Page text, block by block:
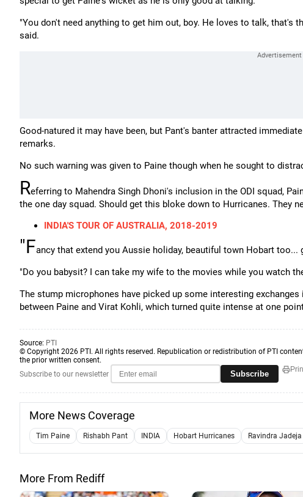
"You don't need anything to get him out, boy. He loves to talk, that's
said.
Good-natured it may have been, but Pant's banter attracted
remarks.
No such warning was given to Paine though when he sought to
Referring to Mahendra Singh Dhoni's inclusion in the ODI squad,
the one day squad. Should get this bloke down to Hurricanes. They
INDIA'S TOUR OF AUSTRALIA, 2018-2019
"Fancy that extend you Aussie holiday, beautiful town Hobart
"Do you babysit? I can take my wife to the movies while you watch
The stump microphones have picked up some interesting
between Paine and Virat Kohli, which turned quite intense at one
Source: PTI
© Copyright 2026 PTI. All rights reserved. Republication or redistribution of PTI
the prior written consent.
Subscribe to our newsletter
Subscribe
More News Coverage
Tim Paine Rishabh Pant INDIA Hobart Hurricanes Ravindra Jadeja
More From Rediff